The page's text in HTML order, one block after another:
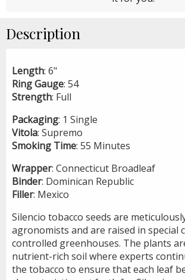
Description
Length: 6"
RingGauge: 54
Strength: Full
Packaging: 1 Single
Vitola: Supremo
Smoking Time: 55 Minutes
Wrapper: Connecticut Broadleaf
Binder: Dominican Republic
Filler: Mexico
Silencio tobacco seeds are
agronomists and are raised in special
controlled greenhouses. The plants
nutrient-rich soil where experts
the tobacco to ensure that each leaf